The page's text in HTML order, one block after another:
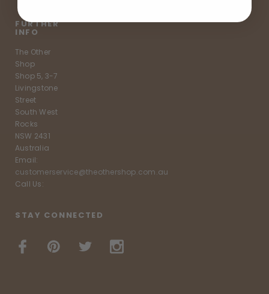
FURTHER
INFO
The Other
Shop
Shop 5, 3-7
Livingstone
Street
South West
Rocks
NSW 2431
Australia
Email:
customerservice@theothershop.com.au
Call Us:
STAY CONNECTED